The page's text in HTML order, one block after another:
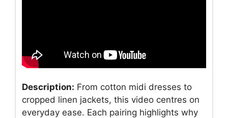
Description: From cotton midi dresses to
cropped linen jackets, this video centres on
everyday ease. Each pairing highlights why